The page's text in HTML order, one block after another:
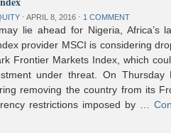
⋅ APRIL 8, 2016 ⋅ 1 COMMENT
lie ahead for Nigeria, Africa’s
provider MSCI is considering
Frontier Markets Index, which
under threat. On Thursday
removing the country from its
restrictions imposed by …